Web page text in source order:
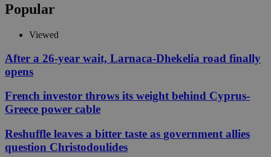
Popular
Viewed
After a 26-year wait, Larnaca-Dhekelia road finally
opens
French investor throws its weight behind Cyprus-
Greece power cable
Reshuffle leaves a bitter taste as government allies
question Christodoulides